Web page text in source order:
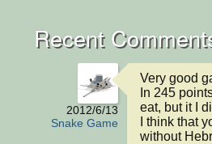
Recent
2012/6/13
Snake Game
Very good
In 245
eat, but it I
I think that
without